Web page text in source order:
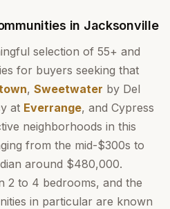
in Jacksonville
selection of 55+ and
for buyers seeking that
, Sweetwater by Del
at Everrange, and Cypress
neighborhoods in this
from the mid-$300s to
around $480,000.
2 to 4 bedrooms, and the
in particular are known